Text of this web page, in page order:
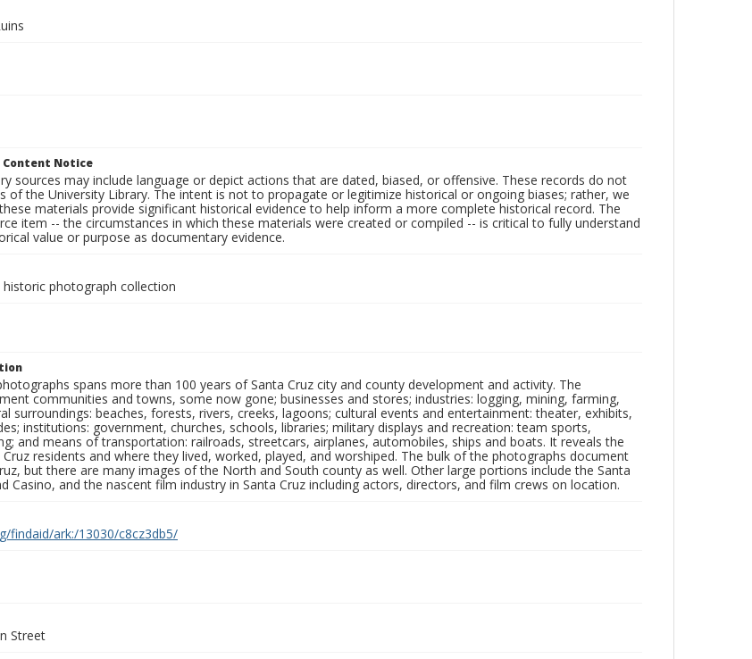
Notice
sources may include language or depict actions that are dated, biased, or offensive. These records do not
of the University Library. The intent is not to propagate or legitimize historical or ongoing biases; rather, we
materials provide significant historical evidence to help inform a more complete historical record. The
item -- the circumstances in which these materials were created or compiled -- is critical to fully understand
value or purpose as documentary evidence.
historic photograph collection
spans more than 100 years of Santa Cruz city and county development and activity. The
communities and towns, some now gone; businesses and stores; industries: logging, mining, farming,
surroundings: beaches, forests, rivers, creeks, lagoons; cultural events and entertainment: theater, exhibits,
institutions: government, churches, schools, libraries; military displays and recreation: team sports,
and means of transportation: railroads, streetcars, airplanes, automobiles, ships and boats. It reveals the
residents and where they lived, worked, played, and worshiped. The bulk of the photographs document
but there are many images of the North and South county as well. Other large portions include the Santa
Casino, and the nascent film industry in Santa Cruz including actors, directors, and film crews on location.
findaid/ark:/13030/c8cz3db5/
Street